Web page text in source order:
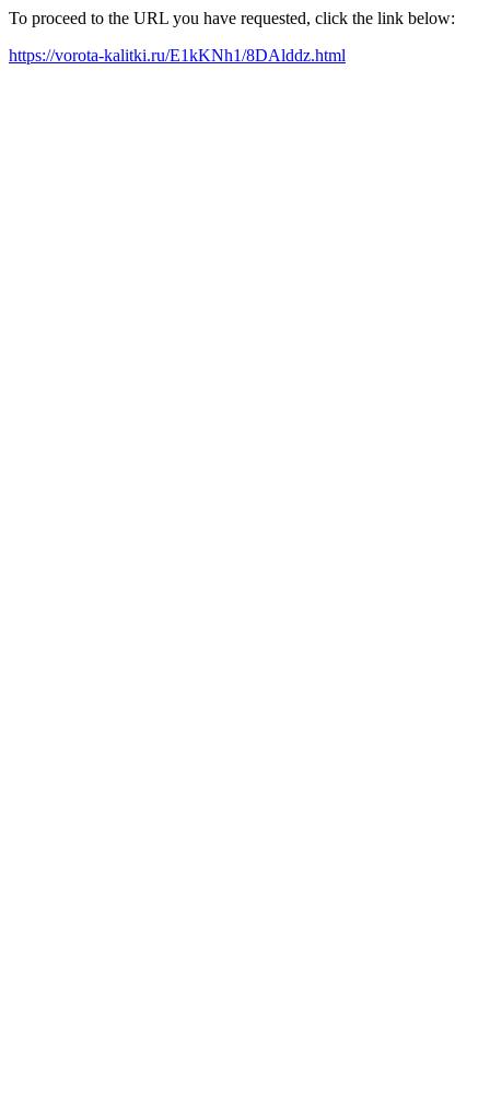
To proceed to the URL you have requested, click the link below:
https://vorota-kalitki.ru/E1kKNh1/8DAlddz.html